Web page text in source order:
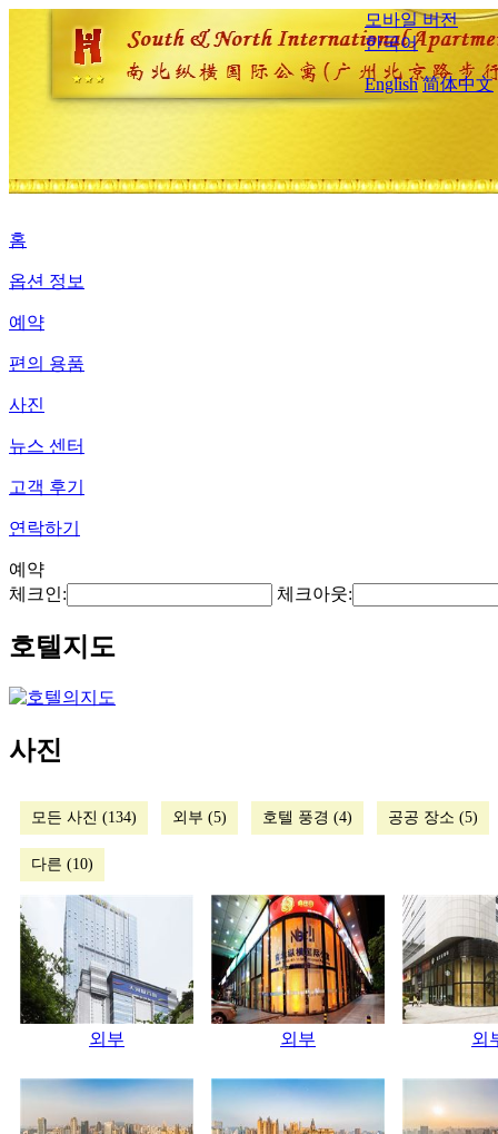
모바일 버전
한국어
English 简体中文
홈
옵션 정보
예약
편의 용품
사진
뉴스 센터
고객 후기
연락하기
예약
체크인:
체크아웃:
호텔지도
사진
모든 사진 (134) 외부 (5) 호텔 풍경 (4) 공공 장소 (5)
다른 (10)
외부 외부 외